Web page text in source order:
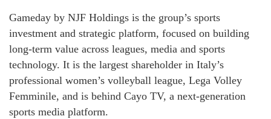
Gameday by NJF Holdings is the group’s sports
investment and strategic platform, focused on building
long-term value across leagues, media and sports
technology. It is the largest shareholder in Italy’s
professional women’s volleyball league, Lega Volley
Femminile, and is behind Cayo TV, a next-generation
sports media platform.